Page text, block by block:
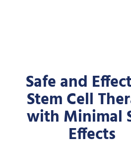
Safe and
Stem Cell
with Minimal
Effects